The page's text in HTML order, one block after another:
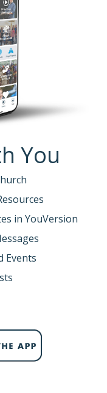
You
in YouVersion
Events